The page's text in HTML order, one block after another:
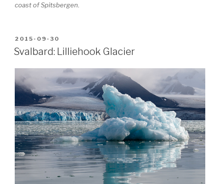
coast of Spitsbergen.
POSTED
ON
2015-09-30
Svalbard: Lilliehook Glacier